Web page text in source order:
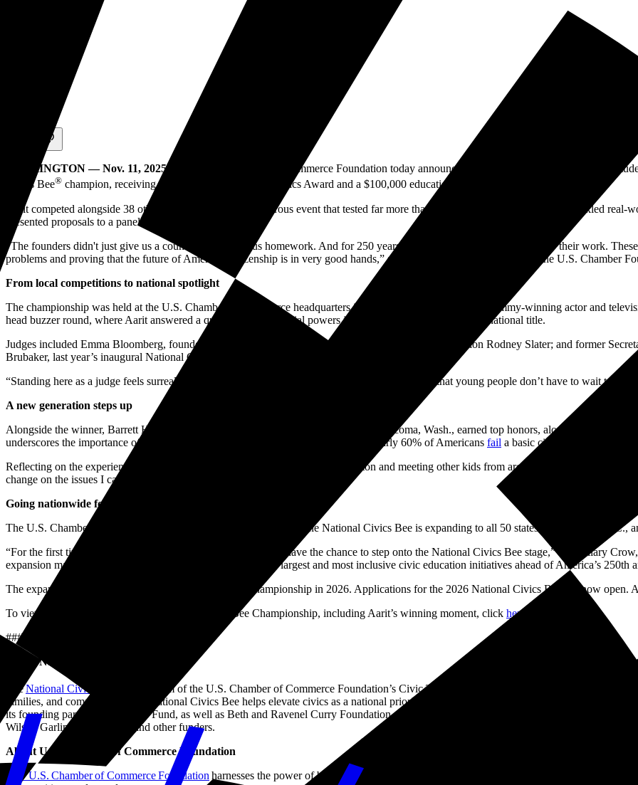
November 11, 2025
WASHINGTON — Nov. 11, 2025— The U.S. Chamber of Commerce Foundation today announced that Aarit Koul, a middle school
Civics Bee® champion, receiving the Bill Daniels National Civics Award and a $100,000 education savings prize.
Aarit competed alongside 38 other state champions in a rigorous event that tested far more than textbook knowledge. Students tackled
presented proposals to a panel of national leaders.
“The founders didn't just give us a country. They gave us homework. And for 250 years, every generation has had to show their work.
problems and proving that the future of American citizenship is in very good hands,” said Michael Carney, president of the U.S. Chamber
From local competitions to national spotlight
The championship was held at the U.S. Chamber of Commerce headquarters in Washington and emceed by Emmy-winning actor and
head buzzer round, where Aarit answered a question about judicial powers in the Constitution to secure the national title.
Judges included Emma Bloomberg, founder and CEO of Murmuration; former Secretary of Transportation Rodney Slater; and former
Brubaker, last year’s inaugural National Civics Bee champion, returned as a judge.
“Standing here as a judge feels surreal. The National Civics Bee changed my life; it showed me that young people don’t have to wait to
A new generation steps up
Alongside the winner, Barrett Hodorek from Warsaw, Ind., and Maanha Nasir from Tacoma, Wash., earned top honors, along with cash
underscores the importance of civic literacy and active citizenship at a time when nearly 60% of Americans fail a basic civics test.
Reflecting on the experience, Aarit said, “I’ve had so much fun seeing Washington and meeting other kids from around the country.
change on the issues I care about.”
Going nationwide for America’s 250th
The U.S. Chamber Foundation also announced a major milestone: the National Civics Bee is expanding to all 50 states, Washington, D.C.,
“For the first time, students in every corner of the country will have the chance to step onto the National Civics Bee stage,” said Hilary
expansion makes the National Civics Bee one of the nation’s largest and most inclusive civic education initiatives ahead of America’s 250th
The expansion will culminate in a nationally televised championship in 2026. Applications for the 2026 National Civics Bee are now open.
To view highlights from the 2025 National Civics Bee Championship, including Aarit’s winning moment, click here
###
About National Civics Bee
TheNational Civics Bee
, a program of the U.S. Chamber of Commerce Foundation’s Civic Trust, is an annual competition aimed at
families, and communities. The National Civics Bee helps elevate civics as a national priority through a network of state and local
its founding partner, the Daniels Fund, as well as Beth and Ravenel Curry Foundation, Carnegie Corporation of New York, Citizen
Wilson Garling Foundation, and other funders.
About U.S. Chamber of Commerce Foundation
The U.S. Chamber of Commerce Foundation harnesses the power of business to create solutions for the good of America and the world.